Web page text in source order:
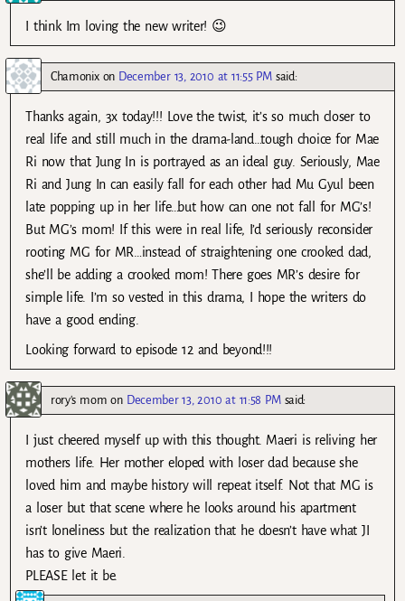
I think Im loving the new writer! 😉
Chamonixon December 13, 2010 at 11:55 PM said:
Thanks again, 3x today!!! Love the twist, it’s so much closer to
real life and still much in the drama-land…tough choice for Mae
Ri now that Jung In is portrayed as an ideal guy. Seriously, Mae
Ri and Jung In can easily fall for each other had Mu Gyul been
late popping up in her life…but how can one not fall for MG’s!
But MG’s mom! If this were in real life, I’d seriously reconsider
rooting MG for MR…instead of straightening one crooked dad,
she’ll be adding a crooked mom! There goes MR’s desire for
simple life. I’m so vested in this drama, I hope the writers do
have a good ending.
Looking forward to episode 12 and beyond!!!
rory's mom on December 13, 2010 at 11:58 PM said:
I just cheered myself up with this thought. Maeri is reliving her
mothers life. Her mother eloped with loser dad because she
loved him and maybe history will repeat itself. Not that MG is
a loser but that scene where he looks around his apartment
isn’t loneliness but the realization that he doesn’t have what JI
has to give Maeri.
PLEASE let it be.